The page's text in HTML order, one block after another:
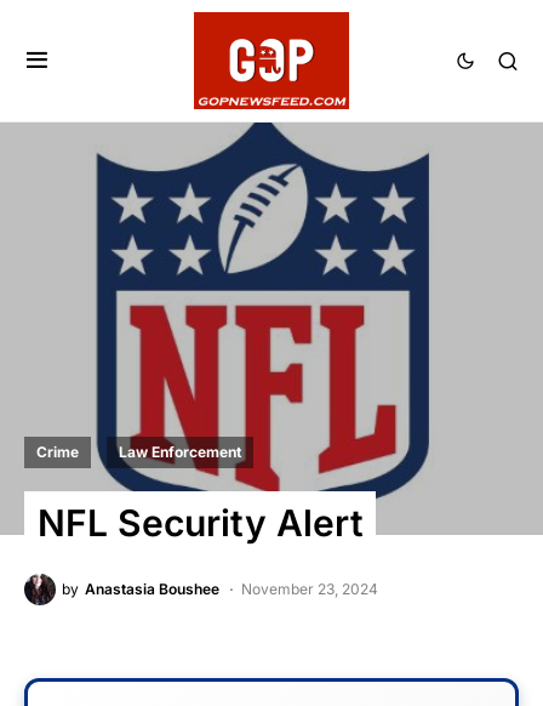
Crime Law Enforcement
NFL Security Alert
by Anastasia Boushee November 23, 2024